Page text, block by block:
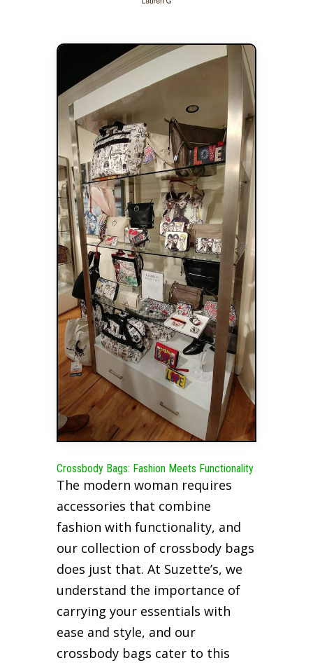
Crossbody Bags: Fashion Meets Functionality
The modern woman requires
accessories that combine
fashion with functionality, and
our collection of crossbody bags
does just that. At Suzette’s, we
understand the importance of
carrying your essentials with
ease and style, and our
crossbody bags cater to this